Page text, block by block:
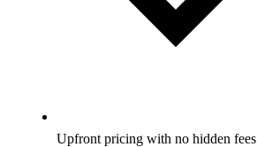
Upfront pricing with no hidden fees